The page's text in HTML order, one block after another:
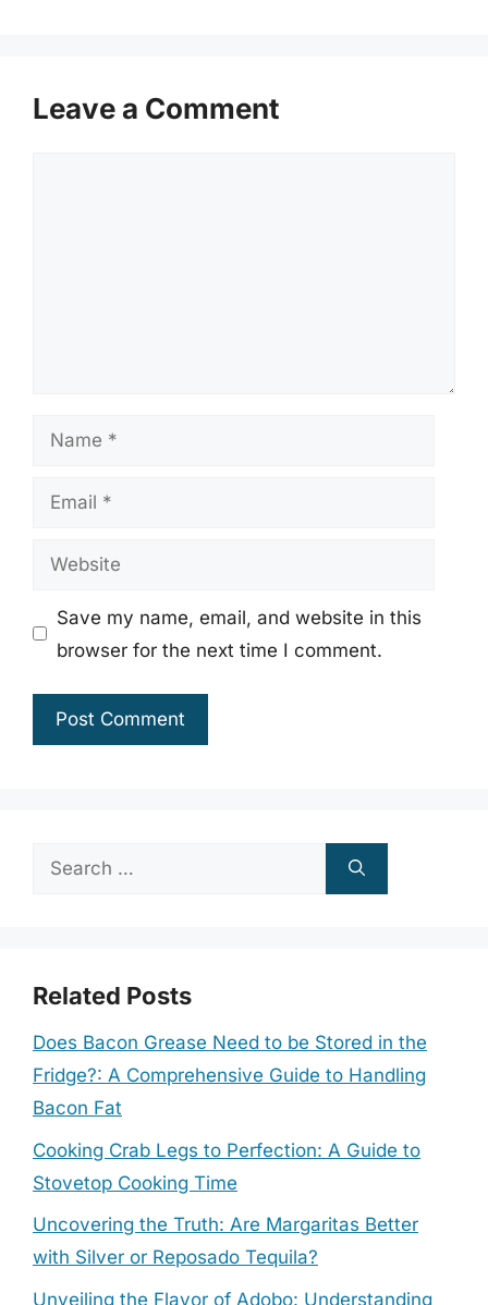
Leave a Comment
Name
Email
Website
Save my name, email, and website in this
browser for the next time I comment.
Search
Related Posts
Does Bacon Grease Need to be Stored in the
Fridge?: A Comprehensive Guide to Handling
Bacon Fat
Cooking Crab Legs to Perfection: A Guide to
Stovetop Cooking Time
Uncovering the Truth: Are Margaritas Better
with Silver or Reposado Tequila?
Unveiling the Flavor of Adobo: Understanding